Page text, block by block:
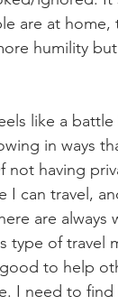
are at
humility
like a
in ways
not having
can travel,
are always
type of
to help
I need to